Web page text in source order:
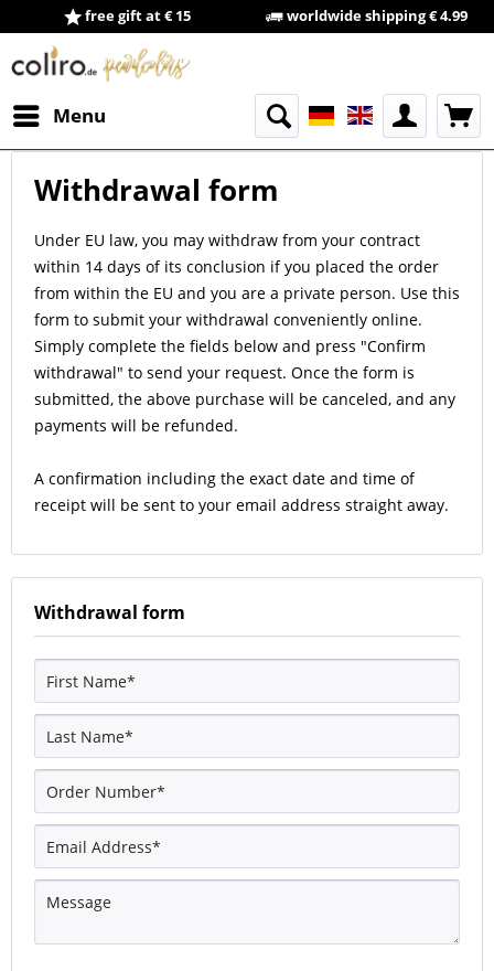
free gift at € 15 worldwide shipping € 4.99
Menu
Withdrawal form
Under EU law, you may withdraw from your contract
within 14 days of its conclusion if you placed the order
from within the EU and you are a private person. Use this
form to submit your withdrawal conveniently online.
Simply complete the fields below and press "Confirm
withdrawal" to send your request. Once the form is
submitted, the above purchase will be canceled, and any
payments will be refunded.
A confirmation including the exact date and time of
receipt will be sent to your email address straight away.
Withdrawal form